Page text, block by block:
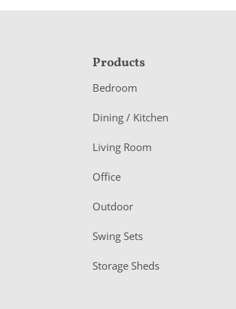
F
o
o
e
r
Products
Bedroom
Dining / Kitchen
Living Room
Office
Outdoor
Swing Sets
Storage Sheds